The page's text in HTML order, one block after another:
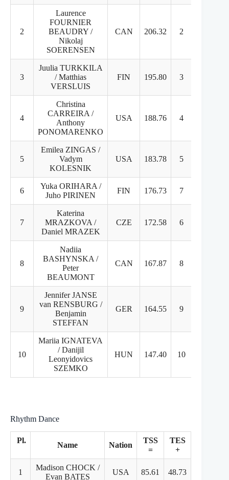
2
Laurence
FOURNIER
BEAUDRY /
Nikolaj
SOERENSEN
CAN 206.32 2
3
Juulia TURKKILA
/ Matthias
VERSLUIS
FIN 195.80 3
4
Christina
CARREIRA /
Anthony
PONOMARENKO
USA 188.76 4
5
Emilea ZINGAS /
Vadym
KOLESNIK
USA 183.78 5
6
Yuka ORIHARA /
Juho PIRINEN
FIN 176.73 7
7
Katerina
MRAZKOVA /
Daniel MRAZEK
CZE 172.58 6
8
Nadiia
BASHYNSKA /
Peter
BEAUMONT
CAN 167.87 8
9
Jennifer JANSE
van RENSBURG /
Benjamin
STEFFAN
GER 164.55 9
10
Mariia IGNATEVA
/ Danijil
Leonyidovics
SZEMKO
HUN 147.40 10
Rhythm Dance
Pl.
Name Nation
TSS
=
TES
+
1
Madison CHOCK /
Evan BATES
USA 85.61 48.73